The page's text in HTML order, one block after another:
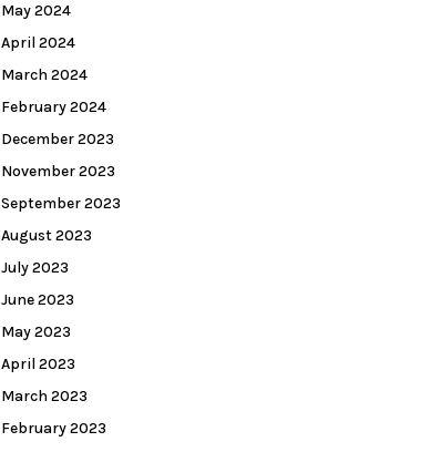
May 2024
April 2024
March 2024
February 2024
December 2023
November 2023
September 2023
August 2023
July 2023
June 2023
May 2023
April 2023
March 2023
February 2023